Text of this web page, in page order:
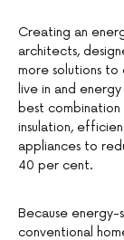
Creating an
architects,
more solutions
live in and
best
insulation,
appliances to
40 per cent.
Because energy-
conventional